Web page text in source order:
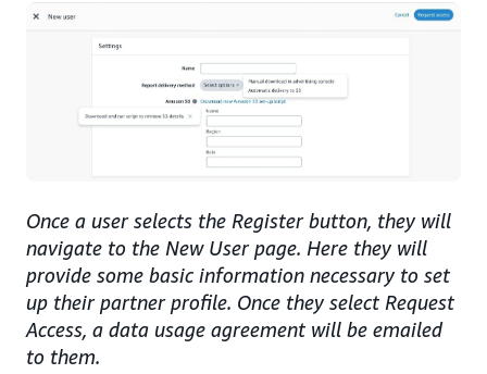
Once a user selects the Register button, they will
navigate to the New User page. Here they will
provide some basic information necessary to set
up their partner profile. Once they select Request
Access, a data usage agreement will be emailed
to them.